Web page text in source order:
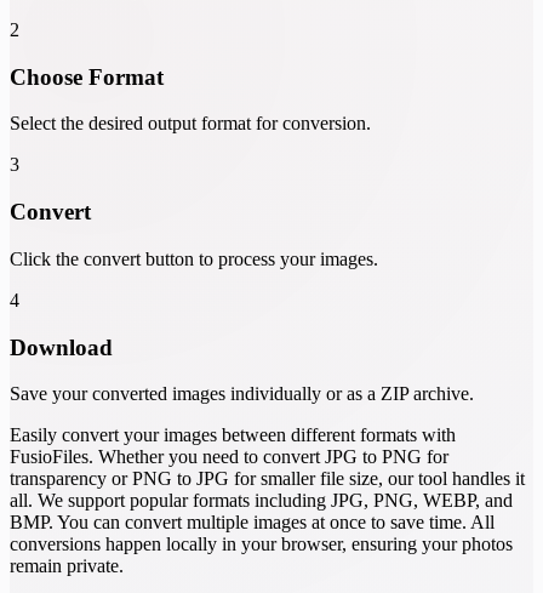
2
Choose Format
Select the desired output format for conversion.
3
Convert
Click the convert button to process your images.
4
Download
Save your converted images individually or as a ZIP archive.
Easily convert your images between different formats with
FusioFiles. Whether you need to convert JPG to PNG for
transparency or PNG to JPG for smaller file size, our tool handles it
all. We support popular formats including JPG, PNG, WEBP, and
BMP. You can convert multiple images at once to save time. All
conversions happen locally in your browser, ensuring your photos
remain private.